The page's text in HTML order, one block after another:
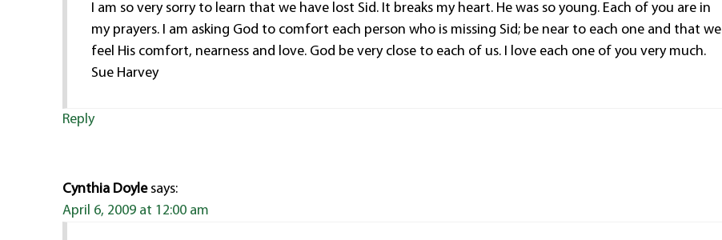
I am so very sorry to learn that we have lost Sid. It breaks my heart. He was so young. Each of you are in
my prayers. I am asking God to comfort each person who is missing Sid; be near to each one and that we
feel His comfort, nearness and love. God be very close to each of us. I love each one of you very much.
Sue Harvey
Reply
Cynthia Doyle says:
April 6, 2009 at 12:00 am